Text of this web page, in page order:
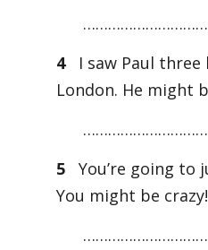
4
I saw Paul
London. He might
5
You’re going to
You might be crazy!